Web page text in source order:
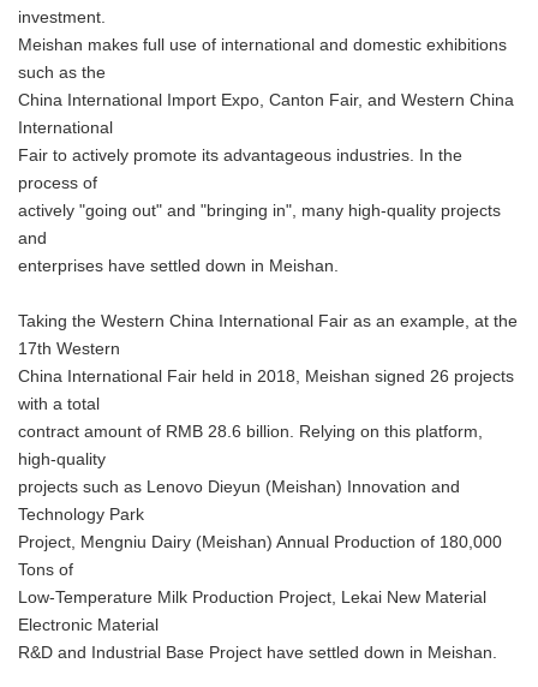
investment.
Meishan makes full use of international and domestic exhibitions
such as the
China International Import Expo, Canton Fair, and Western China
International
Fair to actively promote its advantageous industries. In the
process of
actively "going out" and "bringing in", many high-quality projects
and
enterprises have settled down in Meishan.
Taking the Western China International Fair as an example, at the
17th Western
China International Fair held in 2018, Meishan signed 26 projects
with a total
contract amount of RMB 28.6 billion. Relying on this platform,
high-quality
projects such as Lenovo Dieyun (Meishan) Innovation and
Technology Park
Project, Mengniu Dairy (Meishan) Annual Production of 180,000
Tons of
Low-Temperature Milk Production Project, Lekai New Material
Electronic Material
R&D and Industrial Base Project have settled down in Meishan.